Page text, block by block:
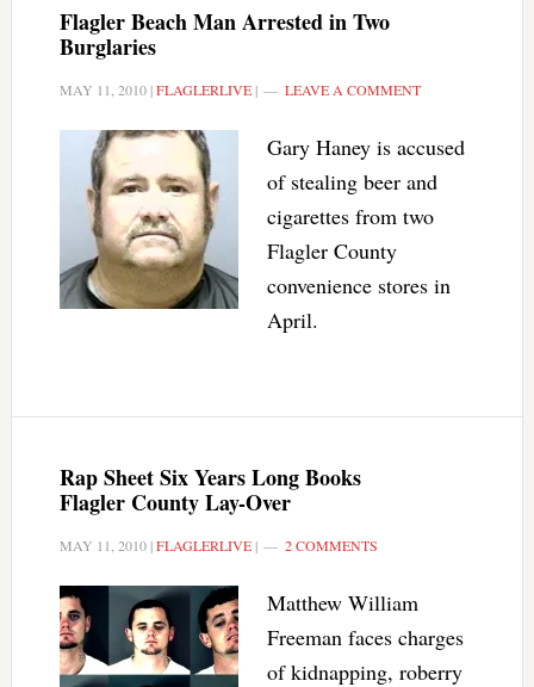
Flagler Beach Man Arrested in Two
Burglaries
MAY 11, 2010|FLAGLERLIVE| LEAVE A COMMENT
Gary Haney is accused
of stealing beer and
cigarettes from two
Flagler County
convenience stores in
April.
Rap Sheet Six Years Long Books
Flagler County Lay-Over
MAY 11, 2010|FLAGLERLIVE| 2 COMMENTS
Matthew William
Freeman faces charges
of kidnapping, roberry